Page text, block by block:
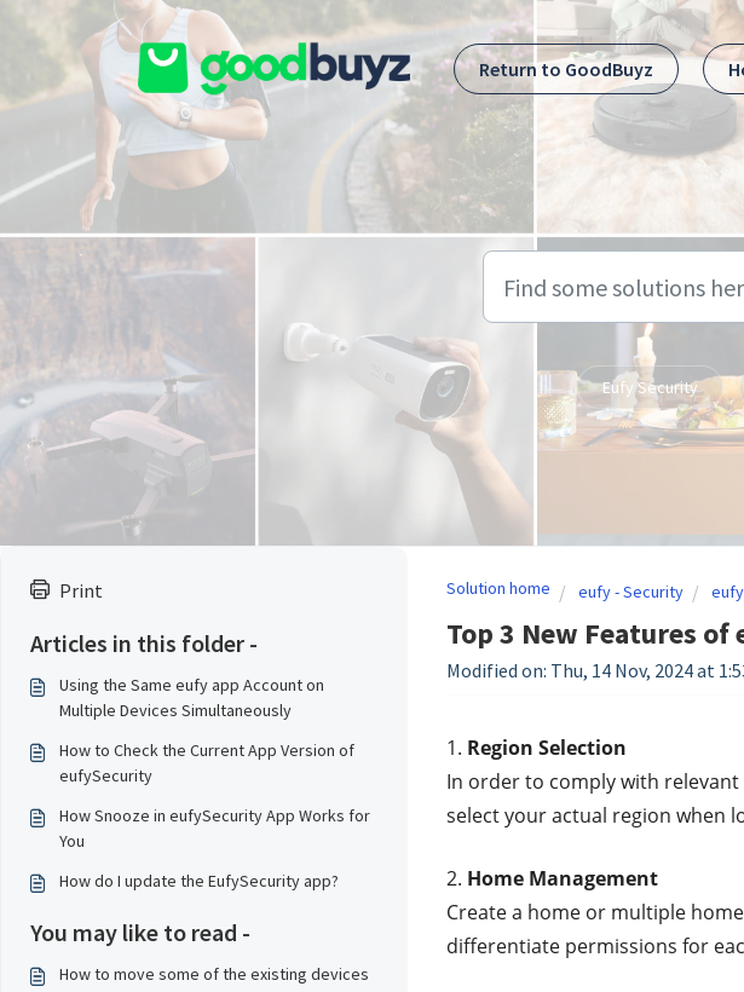
Skip to main content
Return to GoodBuyz
Eufy Security
Print
Articles in this folder -
Using the Same eufy app Account on
Multiple Devices Simultaneously
How to Check the Current App Version of
eufySecurity
How Snooze in eufySecurity App Works for
You
How do I update the EufySecurity app?
You may like to read -
How to move some of the existing devices
Solution home eufy - Security
Top 3 New Features
Modified on: Thu, 14 Nov, 2024 at
1. Region Selection
In order to comply with
select your actual region when
2. Home Management
Create a home or multiple
differentiate permissions for